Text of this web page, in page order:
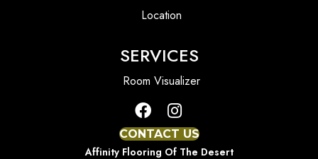
Location
SERVICES
Room Visualizer
CONTACT US
Affinity Flooring Of The Desert